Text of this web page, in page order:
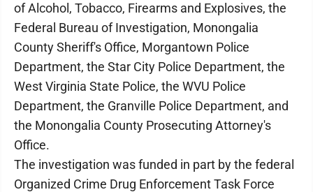
of Alcohol, Tobacco, Firearms and Explosives, the
Federal Bureau of Investigation, Monongalia
County Sheriff's Office, Morgantown Police
Department, the Star City Police Department, the
West Virginia State Police, the WVU Police
Department, the Granville Police Department, and
the Monongalia County Prosecuting Attorney's
Office.
The investigation was funded in part by the federal
Organized Crime Drug Enforcement Task Force